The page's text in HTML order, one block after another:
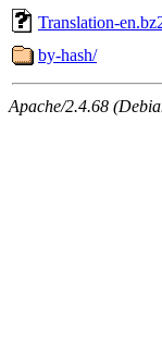
Translation-
by-hash/
Apache/2.4.68